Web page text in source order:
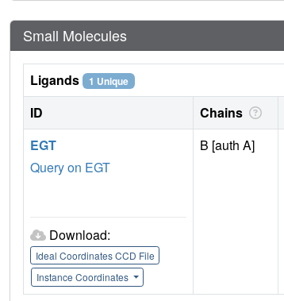
Small Molecules
Ligands 1 Unique
ID Chains
EGT
Query on EGT
Download:
Ideal Coordinates CCD File
Instance Coordinates
B [auth A]